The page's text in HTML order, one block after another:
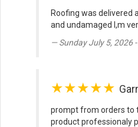
Roofing was delivered
and undamaged I,m
Sunday July 5, 2026 -
★★★★★
prompt from orders to
product professionaly